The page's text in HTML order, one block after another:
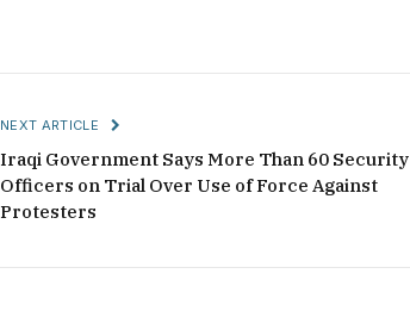
NEXT ARTICLE
Iraqi Government Says More Than 60 Security
Officers on Trial Over Use of Force Against
Protesters